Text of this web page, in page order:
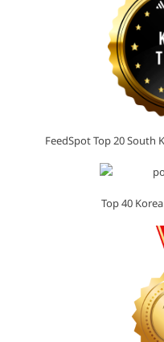
FeedSpot Top 20 South
Top 40